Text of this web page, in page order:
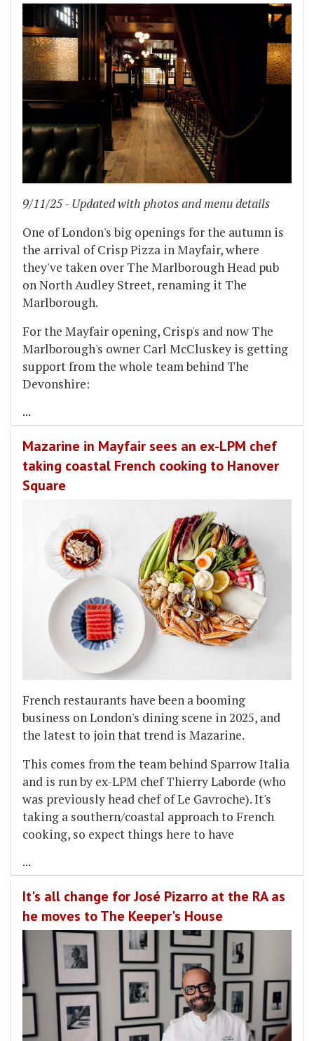
9/11/25 - Updated with photos and menu details
One of London's big openings for the autumn is
the arrival of Crisp Pizza in Mayfair, where
they've taken over The Marlborough Head pub
on North Audley Street, renaming it The
Marlborough.
For the Mayfair opening, Crisp's and now The
Marlborough's owner Carl McCluskey is getting
support from the whole team behind The
Devonshire:
...
Mazarine in Mayfair sees an ex-LPM chef
taking coastal French cooking to Hanover
Square
French restaurants have been a booming
business on London's dining scene in 2025, and
the latest to join that trend is Mazarine.
This comes from the team behind Sparrow Italia
and is run by ex-LPM chef Thierry Laborde (who
was previously head chef of Le Gavroche). It's
taking a southern/coastal approach to French
cooking, so expect things here to have
...
It's all change for José Pizarro at the RA as
he moves to The Keeper's House